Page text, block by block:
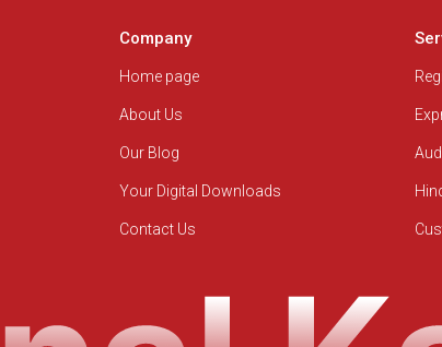
Company
Home page
About Us
Our Blog
Your Digital Downloads
Contact Us